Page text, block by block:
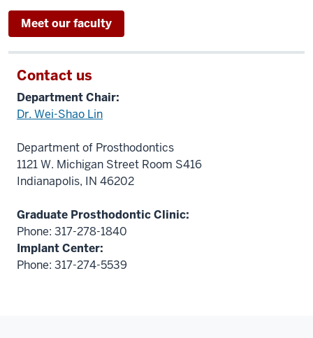
Meet our faculty
Contact us
Department Chair:
Dr. Wei-Shao Lin
Department of Prosthodontics
1121 W. Michigan Street Room S416
Indianapolis, IN 46202
Graduate Prosthodontic Clinic:
Phone: 317-278-1840
Implant Center:
Phone: 317-274-5539